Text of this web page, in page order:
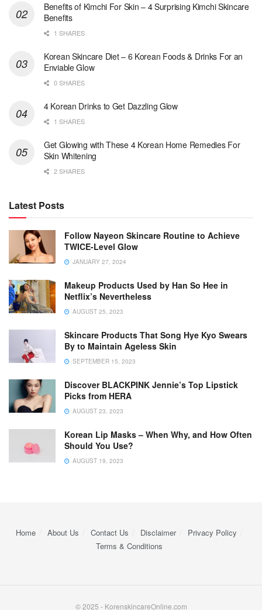
Benefits of Kimchi For Skin – 4 Surprising Kimchi Skincare
Benefits
1 SHARES
Korean Skincare Diet – 6 Korean Foods & Drinks For an
Enviable Glow
0 SHARES
4 Korean Drinks to Get Dazzling Glow
1 SHARES
Get Glowing with These 4 Korean Home Remedies For
Skin Whitening
2 SHARES
Latest Posts
Follow Nayeon Skincare Routine to Achieve
TWICE-Level Glow
JANUARY 27, 2024
Makeup Products Used by Han So Hee in
Netflix’s Nevertheless
AUGUST 25, 2023
Skincare Products That Song Hye Kyo Swears
By to Maintain Ageless Skin
SEPTEMBER 15, 2023
Discover BLACKPINK Jennie’s Top Lipstick
Picks from HERA
AUGUST 23, 2023
Korean Lip Masks – When Why, and How Often
Should You Use?
AUGUST 19, 2023
Home About Us Contact Us Disclaimer
Privacy Policy
Terms & Conditions
© 2025 - KorenskincareOnline.com